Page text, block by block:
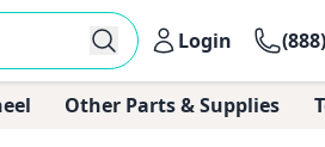
Login
Other Parts & Supplies